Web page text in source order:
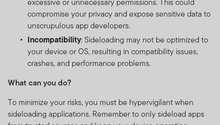
compromise your privacy and expose sensitive data to
unscrupulous app developers.
Incompatibility: Sideloading may not be optimized to
your device or OS, resulting in compatibility issues,
crashes, and performance problems.
What can you do?
To minimize your risks, you must be hypervigilant when
sideloading applications. Remember to only sideload apps